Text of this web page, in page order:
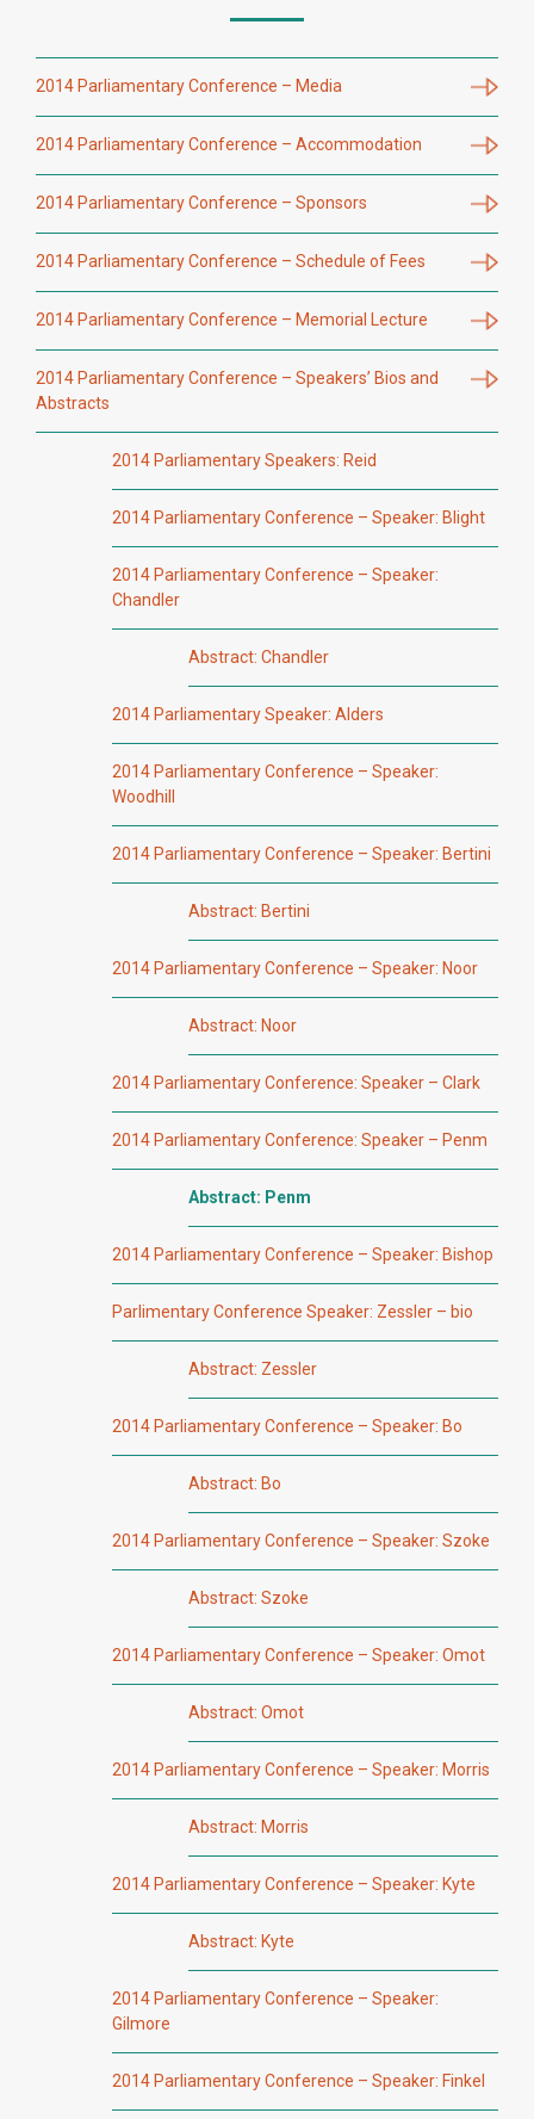
2014 Parliamentary Conference – Media
2014 Parliamentary Conference – Accommodation
2014 Parliamentary Conference – Sponsors
2014 Parliamentary Conference – Schedule of Fees
2014 Parliamentary Conference – Memorial Lecture
2014 Parliamentary Conference – Speakers’ Bios and
Abstracts
2014 Parliamentary Speakers: Reid
2014 Parliamentary Conference – Speaker: Blight
2014 Parliamentary Conference – Speaker:
Chandler
Abstract: Chandler
2014 Parliamentary Speaker: Alders
2014 Parliamentary Conference – Speaker:
Woodhill
2014 Parliamentary Conference – Speaker: Bertini
Abstract: Bertini
2014 Parliamentary Conference – Speaker: Noor
Abstract: Noor
2014 Parliamentary Conference: Speaker – Clark
2014 Parliamentary Conference: Speaker – Penm
Abstract: Penm
2014 Parliamentary Conference – Speaker: Bishop
Parlimentary Conference Speaker: Zessler – bio
Abstract: Zessler
2014 Parliamentary Conference – Speaker: Bo
Abstract: Bo
2014 Parliamentary Conference – Speaker: Szoke
Abstract: Szoke
2014 Parliamentary Conference – Speaker: Omot
Abstract: Omot
2014 Parliamentary Conference – Speaker: Morris
Abstract: Morris
2014 Parliamentary Conference – Speaker: Kyte
Abstract: Kyte
2014 Parliamentary Conference – Speaker:
Gilmore
2014 Parliamentary Conference – Speaker: Finkel